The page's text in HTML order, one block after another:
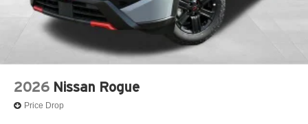
2026 Nissan Rogue
Price Drop